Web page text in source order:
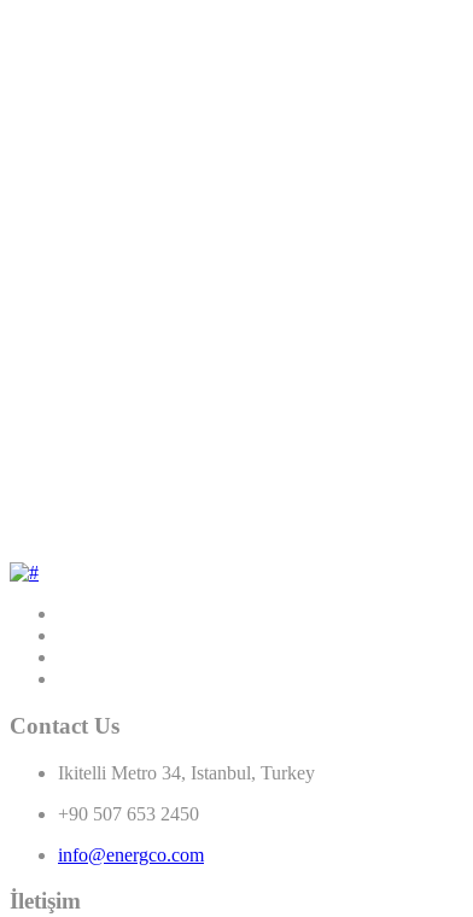
Contact Us
Ikitelli Metro 34, Istanbul, Turkey
+90 507 653 2450
info@energco.com
İletişim